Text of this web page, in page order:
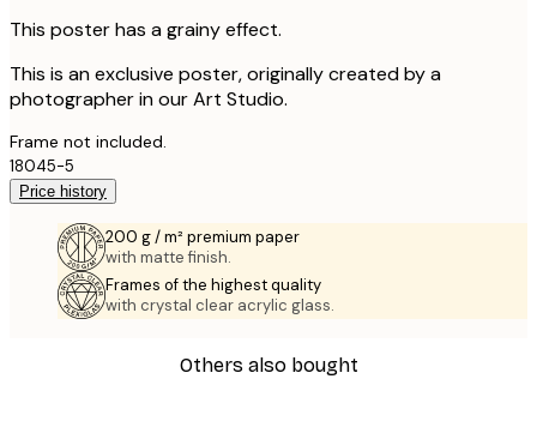
This poster has a grainy effect.
This is an exclusive poster, originally created by a
photographer in our Art Studio.
Frame not included.
18045-5
Price history
200 g / m² premium paper
with matte finish.
Frames of the highest quality
with crystal clear acrylic glass.
Others also bought